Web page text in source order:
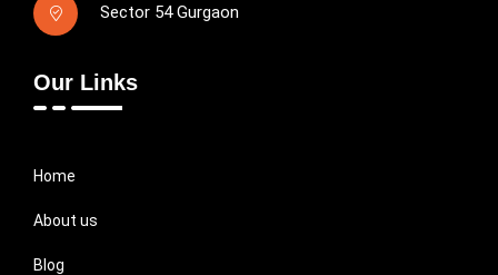
Sector 54 Gurgaon
Our Links
Home
About us
Blog